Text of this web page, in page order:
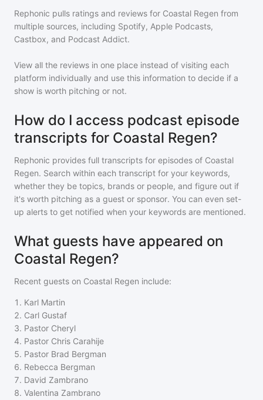
Rephonic pulls ratings and reviews for Coastal Regen from
multiple sources, including Spotify, Apple Podcasts,
Castbox, and Podcast Addict.
View all the reviews in one place instead of visiting each
platform individually and use this information to decide if a
show is worth pitching or not.
How do I access podcast episode
transcripts for Coastal Regen?
Rephonic provides full transcripts for episodes of Coastal
Regen. Search within each transcript for your keywords,
whether they be topics, brands or people, and figure out if
it's worth pitching as a guest or sponsor. You can even set-
up alerts to get notified when your keywords are mentioned.
What guests have appeared on
Coastal Regen?
Recent guests on Coastal Regen include:
1 . Karl Martin
2. Carl Gustaf
3. Pastor Cheryl
4. Pastor Chris Carahije
5. Pastor Brad Bergman
6. Rebecca Bergman
7. David Zambrano
8. Valentina Zambrano